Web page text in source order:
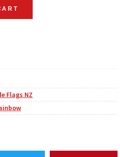
Flags NZ